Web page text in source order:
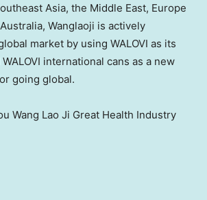
Asia, the Middle East, Europe
Australia, Wanglaoji is actively
market by using WALOVI as its
international cans as a new
going global.
Wang Lao Ji Great Health Industry